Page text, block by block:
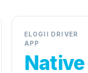
ELOGII DRIVER
APP
Native